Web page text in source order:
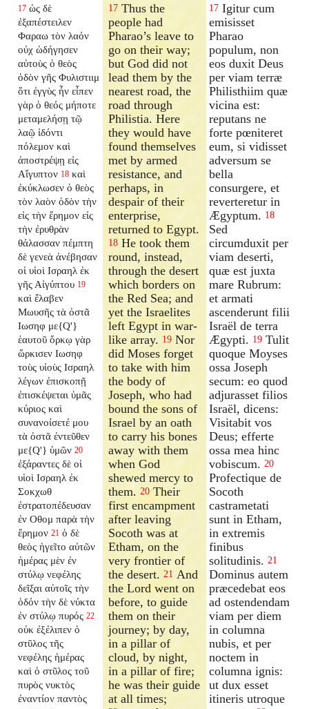
17 ὡς δὲ
ἐξαπέστειλεν
Φαραω τὸν λαόν
οὐχ ὡδήγησεν
αὐτοὺς ὁ θεὸς
ὁδὸν γῆς Φυλιστιιμ
ὅτι ἐγγὺς ἦν εἶπεν
γὰρ ὁ θεός μήποτε
μεταμελήσῃ τῷ
λαῷ ἰδόντι
πόλεμον καὶ
ἀποστρέψῃ εἰς
Αἴγυπτον 18 καὶ
ἐκύκλωσεν ὁ θεὸς
τὸν λαὸν ὁδὸν τὴν
εἰς τὴν ἔρημον εἰς
τὴν ἐρυθρὰν
θάλασσαν πέμπτη
δὲ γενεὰ ἀνέβησαν
οἱ υἱοὶ Ισραηλ ἐκ
γῆς Αἰγύπτου 19
καὶ ἔλαβεν
Μωυσῆς τὰ ὀστᾶ
Ιωσηφ με{Q'}
ἑαυτοῦ ὅρκῳ γὰρ
ὥρκισεν Ιωσηφ
τοὺς υἱοὺς Ισραηλ
λέγων ἐπισκοπῇ
ἐπισκέψεται ὑμᾶς
κύριος καὶ
συνανοίσετέ μου
τὰ ὀστᾶ ἐντεῦθεν
με{Q'} ὑμῶν 20
ἐξάραντες δὲ οἱ
υἱοὶ Ισραηλ ἐκ
Σοκχωθ
ἐστρατοπέδευσαν
ἐν Οθομ παρὰ τὴν
ἔρημον 21 ὁ δὲ
θεὸς ἡγεῖτο αὐτῶν
ἡμέρας μὲν ἐν
στύλῳ νεφέλης
δεῖξαι αὐτοῖς τὴν
ὁδόν τὴν δὲ νύκτα
ἐν στύλῳ πυρός 22
οὐκ ἐξέλιπεν ὁ
στῦλος τῆς
νεφέλης ἡμέρας
καὶ ὁ στῦλος τοῦ
πυρὸς νυκτὸς
ἐναντίον παντὸς
17 Thus the
people had
Pharao’s leave to
go on their way;
but God did not
lead them by the
nearest road, the
road through
Philistia. Here
they would have
found themselves
met by armed
resistance, and
perhaps, in
despair of their
enterprise,
returned to Egypt.
18 He took them
round, instead,
through the desert
which borders on
the Red Sea; and
yet the Israelites
left Egypt in war-
like array. 19 Nor
did Moses forget
to take with him
the body of
Joseph, who had
bound the sons of
Israel by an oath
to carry his bones
away with them
when God
shewed mercy to
them.20Their
first encampment
after leaving
Socoth was at
Etham, on the
very frontier of
the desert.21 And
the Lord went on
before, to guide
them on their
journey; by day,
in a pillar of
cloud, by night,
in a pillar of fire;
he was their guide
at all times;
17 Igitur cum
emisisset
Pharao
populum, non
eos duxit Deus
per viam terræ
Philisthiim quæ
vicina est:
reputans ne
forte pœniteret
eum, si vidisset
adversum se
bella
consurgere, et
reverteretur in
Ægyptum. 18
Sed
circumduxit per
viam deserti,
quæ est juxta
mare Rubrum:
et armati
ascenderunt filii
Israël de terra
Ægypti. 19 Tulit
quoque Moyses
ossa Joseph
secum: eo quod
adjurasset filios
Israël, dicens:
Visitabit vos
Deus; efferte
ossa mea hinc
vobiscum. 20
Profectique de
Socoth
castrametati
sunt in Etham,
in extremis
finibus
solitudinis. 21
Dominus autem
præcedebat eos
ad ostendendam
viam per diem
in columna
nubis, et per
noctem in
columna ignis:
ut dux esset
itineris utroque